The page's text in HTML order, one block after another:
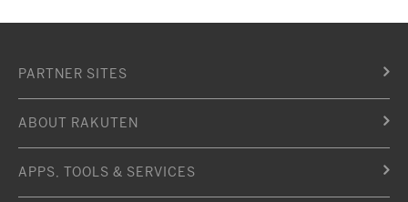
PARTNER SITES
ABOUT RAKUTEN
APPS, TOOLS & SERVICES